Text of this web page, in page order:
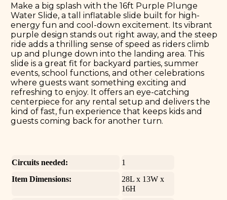
Make a big splash with the 16ft Purple Plunge
Water Slide, a tall inflatable slide built for high-
energy fun and cool-down excitement. Its vibrant
purple design stands out right away, and the steep
ride adds a thrilling sense of speed as riders climb
up and plunge down into the landing area. This
slide is a great fit for backyard parties, summer
events, school functions, and other celebrations
where guests want something exciting and
refreshing to enjoy. It offers an eye-catching
centerpiece for any rental setup and delivers the
kind of fast, fun experience that keeps kids and
guests coming back for another turn.
Circuits needed:
1
Item Dimensions:
28L x 13W x
16H